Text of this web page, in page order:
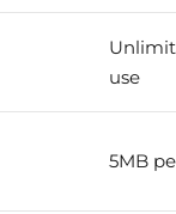
use
5MB